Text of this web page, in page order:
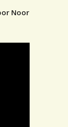
Noor